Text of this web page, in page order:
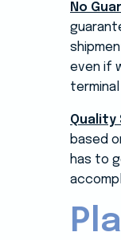
No
even if
Quality
based
has to